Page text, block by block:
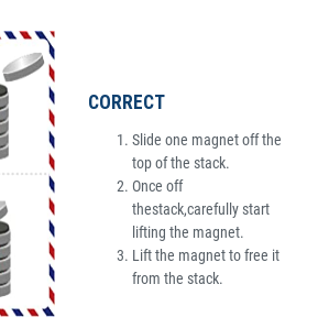
CORRECT
Slide one magnet off the
top of the stack.
Once off
thestack,carefully start
lifting the magnet.
Lift the magnet to free it
from the stack.